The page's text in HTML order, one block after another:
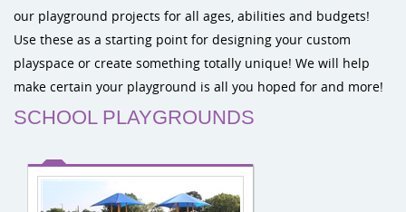
our playground projects for all ages, abilities and budgets!
Use these as a starting point for designing your custom
playspace or create something totally unique! We will help
make certain your playground is all you hoped for and more!
SCHOOL PLAYGROUNDS